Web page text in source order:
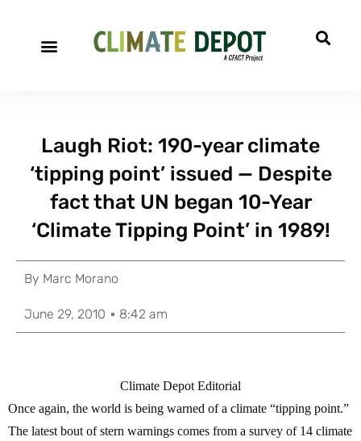
Laugh Riot: 190-year climate
‘tipping point’ issued — Despite
fact that UN began 10-Year
‘Climate Tipping Point’ in 1989!
By Marc Morano
June 29, 2010 8:42 am
Climate Depot Editorial
Once again, the world is being warned of a climate “tipping point.”
The latest bout of stern warnings comes from a survey of 14 climate